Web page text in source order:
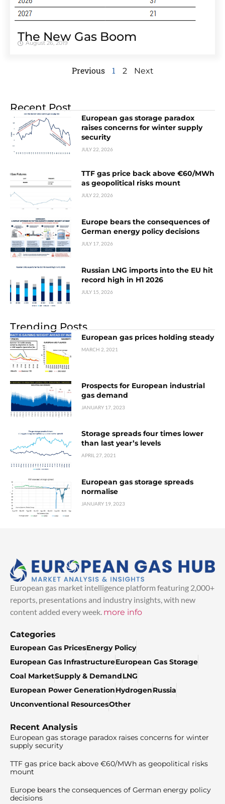
The New Gas Boom
August 26, 2019
Previous 1 2 Next
Recent Post
European gas storage paradox
raises concerns for winter supply
security
JULY 22, 2026
TTF gas price back above €60/MWh
as geopolitical risks mount
JULY 22, 2026
Europe bears the consequences of
German energy policy decisions
JULY 17, 2026
Russian LNG imports into the EU hit
record high in H1 2026
JULY 15, 2026
Trending Posts
European gas prices holding steady
MARCH 2, 2021
Prospects for European industrial
gas demand
JANUARY 17, 2023
Storage spreads four times lower
than last year’s levels
APRIL 27, 2021
European gas storage spreads
normalise
JANUARY 19, 2023
European gas market intelligence platform featuring 2,000+
reports, presentations and industry insights, with new
content added every week. more info
Categories
European Gas PricesEnergy Policy
European Gas InfrastructureEuropean Gas Storage
Coal MarketSupply & DemandLNG
European Power GenerationHydrogenRussia
Unconventional ResourcesOther
Recent Analysis
European gas storage paradox raises concerns for winter
supply security
TTF gas price back above €60/MWh as geopolitical risks
mount
Europe bears the consequences of German energy policy
decisions